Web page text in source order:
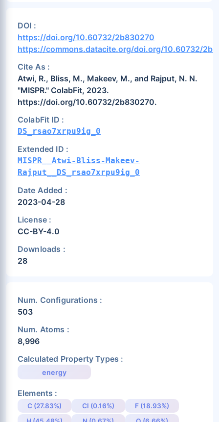
DOI :
https://doi.org/10.60732/2b830270
https://commons.datacite.org/doi.org/10.60732/
Cite As :
Atwi, R., Bliss, M., Makeev, M., and Rajput, N. N.
"MISPR." ColabFit, 2023.
https://doi.org/10.60732/2b830270.
ColabFit ID :
DS_rsao7xrpu9ig_0
Extended ID :
MISPR__Atwi-Bliss-Makeev-
Rajput__DS_rsao7xrpu9ig_0
Date Added :
2023-04-28
License :
CC-BY-4.0
Downloads :
28
Num. Configurations :
503
Num. Atoms :
8,996
Calculated Property Types :
energy
Elements :
C (27.83%) Cl (0.16%)
F (18.93%)